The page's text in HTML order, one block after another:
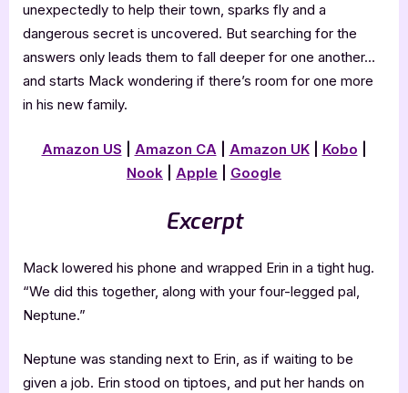
unexpectedly to help their town, sparks fly and a
dangerous secret is uncovered. But searching for the
answers only leads them to fall deeper for one another…
and starts Mack wondering if there’s room for one more
in his new family.
Amazon US Amazon CA Amazon UK| Kobo
Nook
Apple Google
Excerpt
Mack lowered his phone and wrapped Erin in a tight hug.
“We did this together, along with your four-legged pal,
Neptune.”
Neptune was standing next to Erin, as if waiting to be
given a job. Erin stood on tiptoes, and put her hands on